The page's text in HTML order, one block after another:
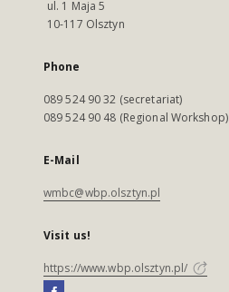
ul. 1 Maja 5
10-117 Olsztyn
Phone
089 524 90 32 (secretariat)
089 524 90 48 (Regional Workshop)
E-Mail
wmbc@wbp.olsztyn.pl
Visit us!
https://www.wbp.olsztyn.pl/